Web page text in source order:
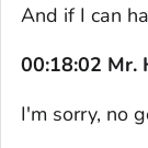
And if I can
00:18:02 Mr.
I'm sorry, no